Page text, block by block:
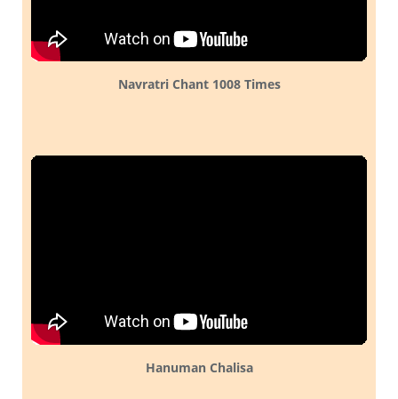
Navratri Chant 1008 Times
Hanuman Chalisa